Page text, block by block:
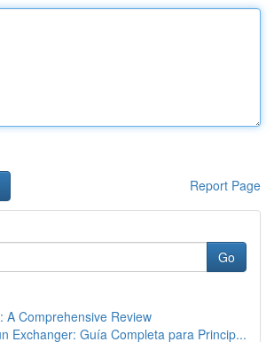
Report Page
Go
A Comprehensive Review
Exchanger: Guía Completa para Princip...